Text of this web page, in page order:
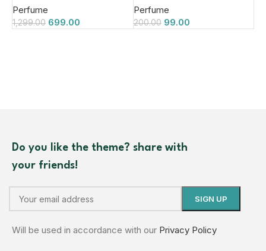
Perfume
1,299.00 699.00
Perfume
200.00 99.00
Do you like the theme? share with
your friends!
Will be used in accordance with our Privacy Policy